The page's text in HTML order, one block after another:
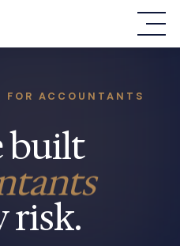
ACCOUNTANTS
built
risk.